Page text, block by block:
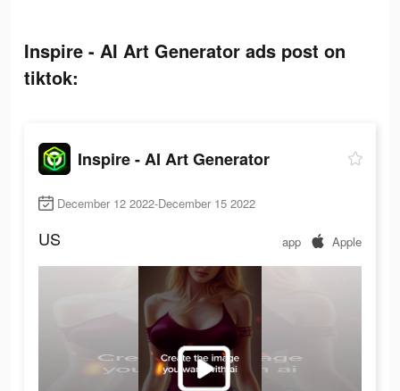
Inspire - AI Art Generator ads post on
tiktok:
Inspire - AI Art Generator
December 12 2022-December 15 2022
US app Apple